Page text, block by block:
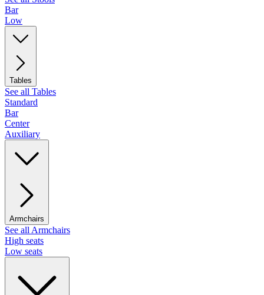
Bar
Low
Tables
See all Tables
Standard
Bar
Center
Auxiliary
Armchairs
See all Armchairs
High seats
Low seats